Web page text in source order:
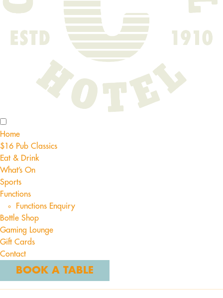
Home
$16 Pub Classics
Eat & Drink
What’s On
Sports
Functions
Functions Enquiry
Bottle Shop
Gaming Lounge
Gift Cards
Contact
BOOK A TABLE